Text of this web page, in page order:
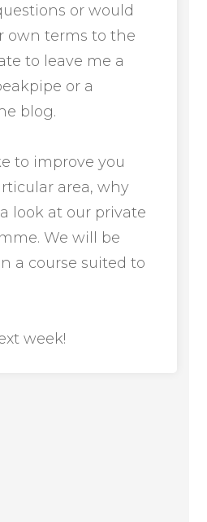
or would
own terms to the
to leave me a
or a
blog.
to improve you
area, why
look at our private
We will be
a course suited to
week!